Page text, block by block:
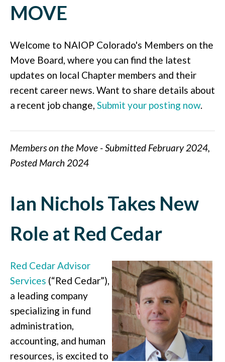
MOVE
Welcome to NAIOP Colorado's Members on the
Move Board, where you can find the latest
updates on local Chapter members and their
recent career news. Want to share details about
a recent job change, Submit your posting now.
Members on the Move - Submitted February 2024,
Posted March 2024
Ian Nichols Takes New
Role at Red Cedar
Red Cedar Advisor
Services (“Red Cedar”),
a leading company
specializing in fund
administration,
accounting, and human
resources, is excited to